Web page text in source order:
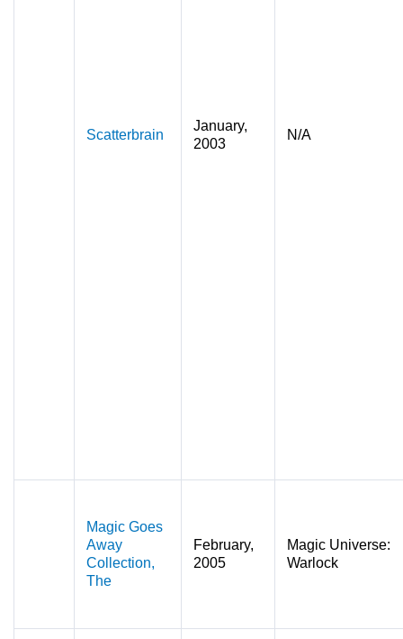
Scatterbrain
January,
2003
N/A
Magic Goes
Away
Collection,
The
February,
2005
Magic Universe:
Warlock